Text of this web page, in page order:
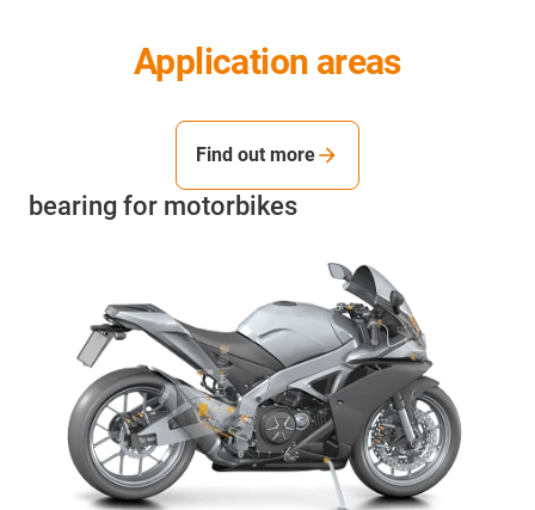
Application areas
bearing for motorbikes
Find out more